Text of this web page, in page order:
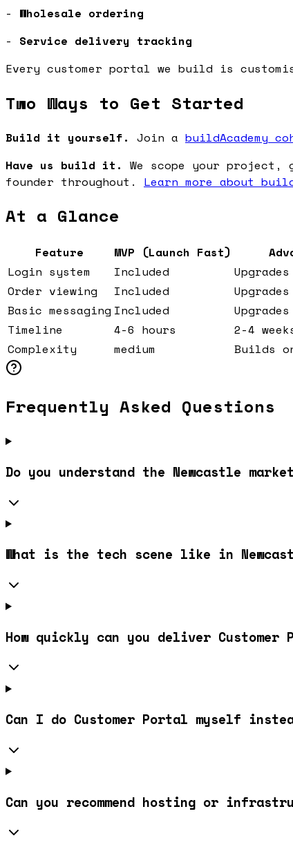
- Wholesale ordering
- Service delivery tracking
Every customer portal we build is
Two Ways to Get Started
Build it yourself. Join a buildAcademy
Have us build it. We scope your
founder throughout. Learn more about
At a Glance
Feature MVP (Launch Fast)
Login system
Included
Order viewing
Included
Basic messaging Included
Timeline
4-6 hours
2-4
Complexity
medium Builds
Frequently Asked Questions
Do you understand the Newcastle
What is the tech scene like in
How quickly can you deliver
Can I do Customer Portal myself
Can you recommend hosting or